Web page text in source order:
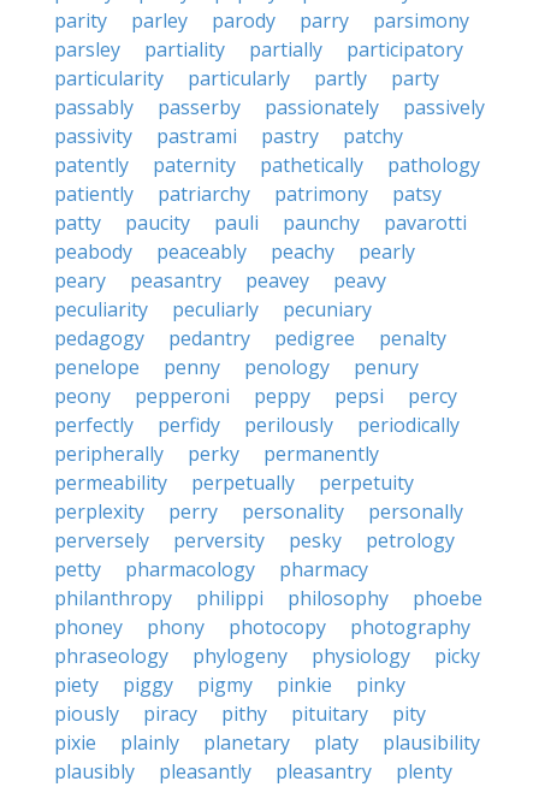
parity
parley parody parry
parsimony
parsley
partiality partially
participatory
particularity
particularly partly
party
passably
passerby passionately
passively
passivity
pastrami pastry
patchy
patently
paternity pathetically
pathology
patiently
patriarchy patrimony
patsy
patty
paucity pauli paunchy
pavarotti
peabody
peaceably peachy
pearly
peary
peasantry peavey
peavy
peculiarity
peculiarly
pecuniary
pedagogy
pedantry pedigree
penalty
penelope
penny penology
penury
peony
pepperoni peppy pepsi
percy
perfectly
perfidy perilously
periodically
peripherally
perky
permanently
permeability
perpetually
perpetuity
perplexity
perry personality
personally
perversely
perversity pesky
petrology
petty
pharmacology
pharmacy
philanthropy
philippi philosophy
phoebe
phoney
phony photocopy
photography
phraseology
phylogeny physiology
picky
piety
piggy pigmy pinkie
pinky
piously
piracy pithy pituitary
pity
pixie
plainly planetary platy
plausibility
plausibly
pleasantly pleasantry plenty